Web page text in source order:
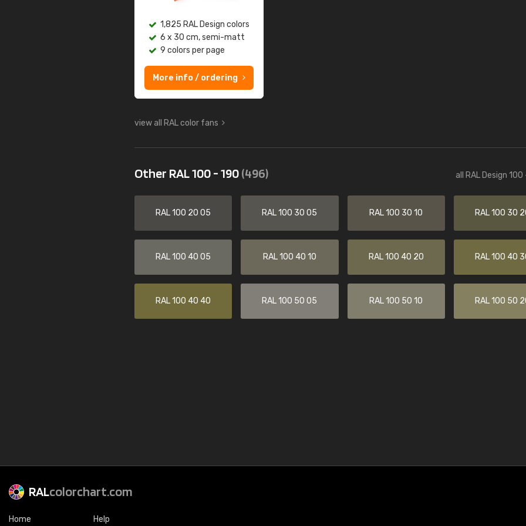
1,825 RAL Design colors
6 x 30 cm, semi-matt
9 colors per page
More info / ordering
view all RAL color fans
Other RAL 100 - 190(496) all RAL Design 100
RAL 100 20 05 RAL 100 30 05 RAL 100 30 10 RAL 100 30
RAL 100 40 05 RAL 100 40 10 RAL 100 40 20 RAL 100 40
RAL 100 40 40 RAL 100 50 05 RAL 100 50 10 RAL 100 50
RALcolorchart.com
Home Help